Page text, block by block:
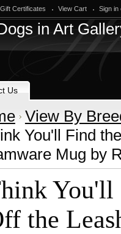
Gift Certificates View Cart Sign in
in Art
Us
View By
You'll Find
Mug by
You'll
the